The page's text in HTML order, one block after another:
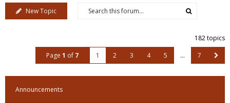
New Topic
182 topics
Page 1 of 7 1 2 3 4 5 … 7
Announcements